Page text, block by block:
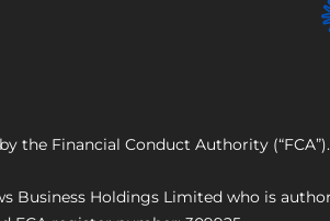
the Financial Conduct Authority
Business Holdings Limited who is